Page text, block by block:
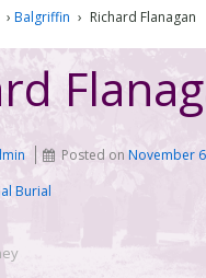
› Balgriffin › Richard Flanagan
Posted onNovember
Burial